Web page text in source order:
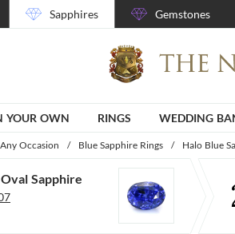
Sapphires Gemstones
YOUR OWN RINGS WEDDING
Occasion / Blue Sapphire Rings / Halo Blue
Sapphire